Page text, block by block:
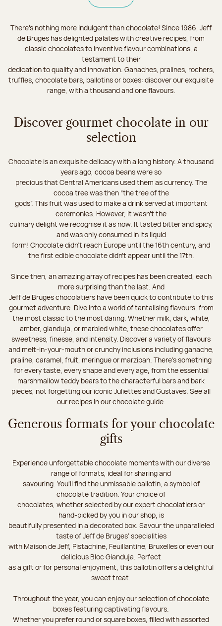
There's nothing more indulgent than chocolate! Since 1986, Jeff
de Bruges has delighted palates with creative recipes, from
classic chocolates to inventive flavour combinations, a
testament to their
dedication to quality and innovation. Ganaches, pralines, rochers,
truffles, chocolate bars, ballotins or boxes: discover our exquisite
range, with a thousand and one flavours.
Discover gourmet chocolate in our
selection
Chocolate is an exquisite delicacy with a long history. A thousand
years ago, cocoa beans were so
precious that Central Americans used them as currency. The
cocoa tree was then “the tree of the
gods”. This fruit was used to make a drink served at important
ceremonies. However, it wasn’t the
culinary delight we recognise it as now. It tasted bitter and spicy,
and was only consumed in its liquid
form! Chocolate didn’t reach Europe until the 16th century, and
the first edible chocolate didn’t appear until the 17th.
Since then, an amazing array of recipes has been created, each
more surprising than the last. And
Jeff de Bruges chocolatiers have been quick to contribute to this
gourmet adventure. Dive into a world of tantalising flavours, from
the most classic to the most daring. Whether milk, dark, white,
amber, gianduja, or marbled white, these chocolates offer
sweetness, finesse, and intensity. Discover a variety of flavours
and melt-in-your-mouth or crunchy inclusions including ganache,
praline, caramel, fruit, meringue or marzipan. There's something
for every taste, every shape and every age, from the essential
marshmallow teddy bears to the characterful bars and bark
pieces, not forgetting our iconic Juliettes and Gustaves. See all
our recipes in our chocolate guide.
Generous formats for your chocolate
gifts
Experience unforgettable chocolate moments with our diverse
range of formats, ideal for sharing and
savouring. You'll find the unmissable ballotin, a symbol of
chocolate tradition. Your choice of
chocolates, whether selected by our expert chocolatiers or
hand-picked by you in our shop, is
beautifully presented in a decorated box. Savour the unparalleled
taste of Jeff de Bruges’ specialities
with Maison de Jeff, Pistachine, Feuillantine, Bruxelles or even our
delicious Bloc Gianduja. Perfect
as a gift or for personal enjoyment, this ballotin offers a delightful
sweet treat.
Throughout the year, you can enjoy our selection of chocolate
boxes featuring captivating flavours.
Whether you prefer round or square boxes, filled with assorted